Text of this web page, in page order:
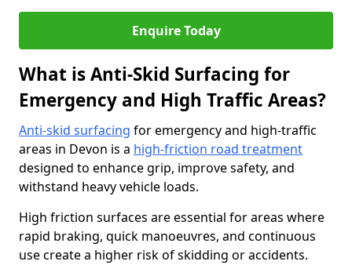
Enquire Today
What is Anti-Skid Surfacing for
Emergency and High Traffic Areas?
Anti-skid surfacing for emergency and high-traffic
areas in Devon is a high-friction road treatment
designed to enhance grip, improve safety, and
withstand heavy vehicle loads.
High friction surfaces are essential for areas where
rapid braking, quick manoeuvres, and continuous
use create a higher risk of skidding or accidents.